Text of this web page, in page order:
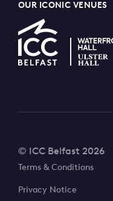
OUR ICONIC VENUES
© ICC Belfast 2026
Terms & Conditions
Privacy Notice